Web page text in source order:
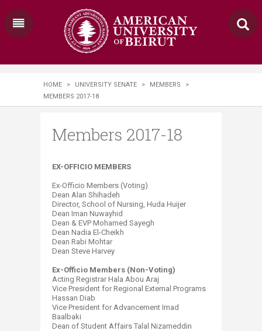
HOME > UNIVERSITY SENATE > MEMBERS
>
MEMBERS 2017-18
Members 2017-18
EX-OFFICIO MEMBERS
Ex-Officio Members (Voting)
Dean Alan Shihadeh
Director, School of Nursing, Huda Huijer
Dean Iman Nuwayhid
Dean & EVP Mohamed Sayegh
Dean Nadia El-Cheikh
Dean Rabi Mohtar
Dean Steve Harvey
Ex-Officio Members (Non-Voting)
Acting Registrar Hala Abou Araj
Vice President for Regional External Programs
Hassan Diab
Vice President for Advancement Imad
Baalbaki
Dean of Student Affairs Talal Nizameddin